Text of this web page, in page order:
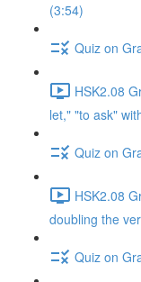
(3:54)
Quiz on
HSK2.08
let," "to ask"
Quiz on
HSK2.08
doubling the
Quiz on